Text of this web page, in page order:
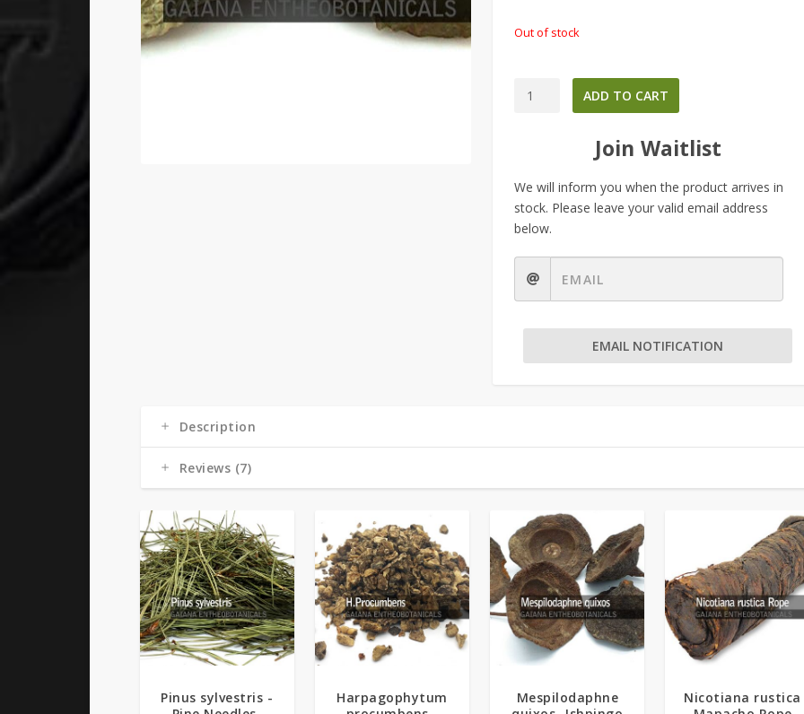
Out of stock
Diplopterys
ADD TO CART
Join Waitlist
We will inform you when the product arrives in
stock. Please leave your valid email address
below.
EMAIL NOTIFICATION
Description
Reviews (7)
Pinus sylvestris -
Harpagophytum
Mespilodaphne
Nicotiana rustica